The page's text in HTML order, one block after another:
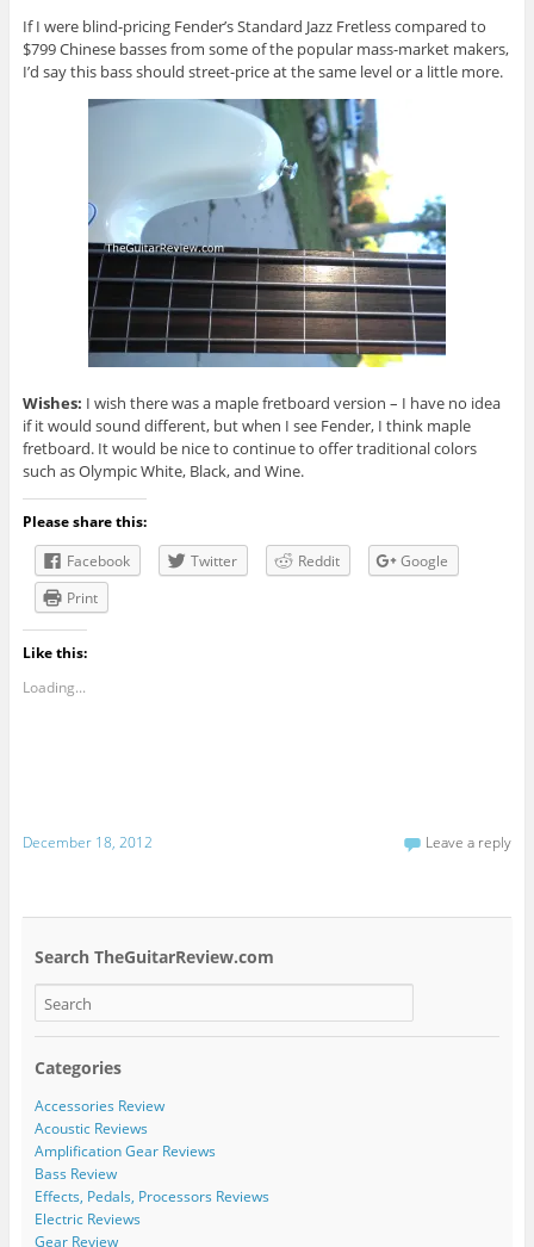
If I were blind-pricing Fender’s Standard Jazz Fretless compared to
$799 Chinese basses from some of the popular mass-market makers,
I’d say this bass should street-price at the same level or a little more.
Wishes: I wish there was a maple fretboard version – I have no idea
if it would sound different, but when I see Fender, I think maple
fretboard. It would be nice to continue to offer traditional colors
such as Olympic White, Black, and Wine.
Please share this:
Facebook
Twitter Reddit
Google
Print
Like this:
Loading...
December 18, 2012 Leave a reply
Search TheGuitarReview.com
Categories
Accessories Review
Acoustic Reviews
Amplification Gear Reviews
Bass Review
Effects, Pedals, Processors Reviews
Electric Reviews
Gear Review